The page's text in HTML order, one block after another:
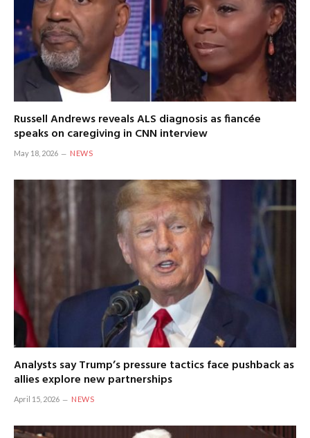
Russell Andrews reveals ALS diagnosis as fiancée
speaks on caregiving in CNN interview
May 18, 2026 NEWS
Analysts say Trump’s pressure tactics face pushback as
allies explore new partnerships
April 15, 2026 NEWS